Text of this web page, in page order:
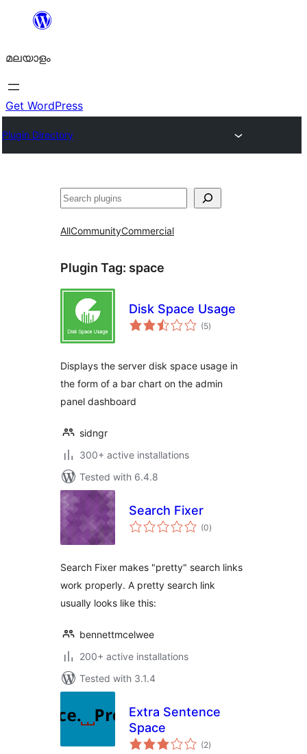
ഉള്ളടക്കത്തിലേക്ക്
മലയാളം
Get WordPress
Plugin Directory
തിരയുക
AllCommunityCommercial
Plugin Tag: space
Disk Space Usage
(5total
ratings
)
Displays the server disk space usage in
the form of a bar chart on the admin
panel dashboard
sidngr
300+ active installations
Tested with 6.4.8
Search Fixer
(0total
ratings
)
Search Fixer makes "pretty" search links
work properly. A pretty search link
usually looks like this:
bennettmcelwee
200+ active installations
Tested with 3.1.4
Extra Sentence
Space
(2total
ratings
)